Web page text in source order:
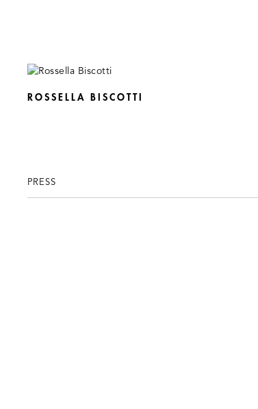
ROSSELLA BISCOTTI
PRESS